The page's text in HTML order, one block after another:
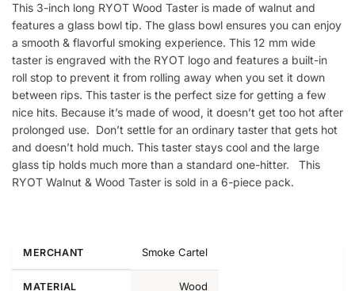
This 3-inch long RYOT Wood Taster is made of walnut and
features a glass bowl tip. The glass bowl ensures you can enjoy
a smooth & flavorful smoking experience. This 12 mm wide
taster is engraved with the RYOT logo and features a built-in
roll stop to prevent it from rolling away when you set it down
between rips. This taster is the perfect size for getting a few
nice hits. Because it’s made of wood, it doesn’t get too hot after
prolonged use. Don’t settle for an ordinary taster that gets hot
and doesn’t hold much. This taster stays cool and the large
glass tip holds much more than a standard one-hitter. This
RYOT Walnut & Wood Taster is sold in a 6-piece pack.
MERCHANT Smoke Cartel
MATERIAL Wood